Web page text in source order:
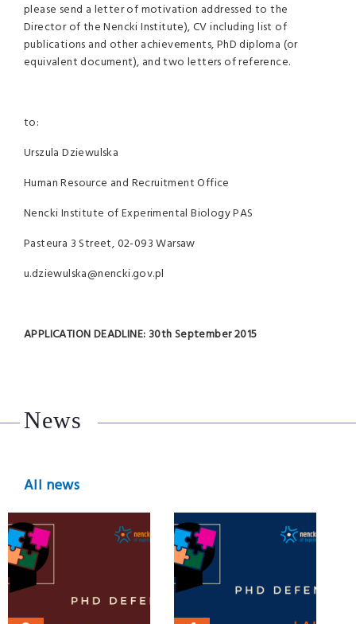
please send a letter of motivation addressed to the
Director of the Nencki Institute), CV including list of
publications and other achievements, PhD diploma (or
equivalent document), and two letters of reference.
to:
Urszula Dziewulska
Human Resource and Recruitment Office
Nencki Institute of Experimental Biology PAS
Pasteura 3 Street, 02-093 Warsaw
u.dziewulska@nencki.gov.pl
APPLICATION DEADLINE: 30th September 2015
News
All news